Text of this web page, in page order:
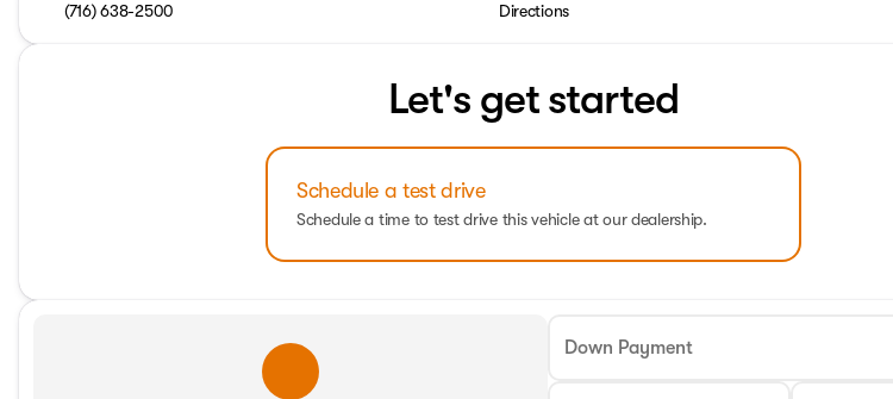
(716) 638-2500 Directions
Let's get started
Schedule a test drive
Schedule a time to test drive this vehicle at our dealership.
Down Payment